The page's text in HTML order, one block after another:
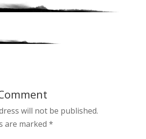
will not be published.
are marked *